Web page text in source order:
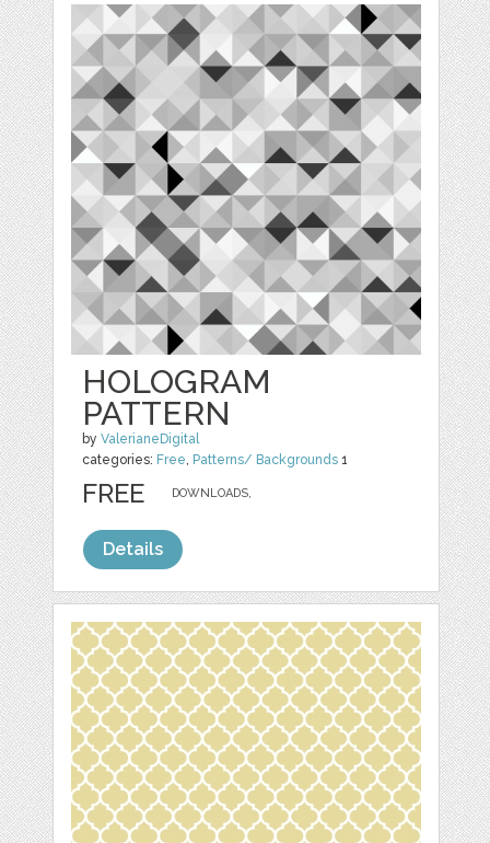
HOLOGRAM
PATTERN
byValerianeDigital
categories: Free, Patterns/ Backgrounds 1
DOWNLOADS,
FREE
Details